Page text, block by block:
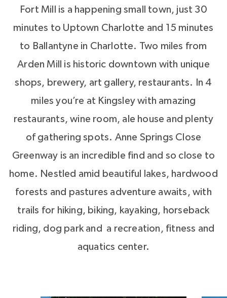
Fort Mill is a happening small town, just 30
minutes to Uptown Charlotte and 15 minutes
to Ballantyne in Charlotte. Two miles from
Arden Mill is historic downtown with unique
shops, brewery, art gallery, restaurants. In 4
miles you’re at Kingsley with amazing
restaurants, wine room, ale house and plenty
of gathering spots. Anne Springs Close
Greenway is an incredible find and so close to
home. Nestled amid beautiful lakes, hardwood
forests and pastures adventure awaits, with
trails for hiking, biking, kayaking, horseback
riding, dog park and a recreation, fitness and
aquatics center.